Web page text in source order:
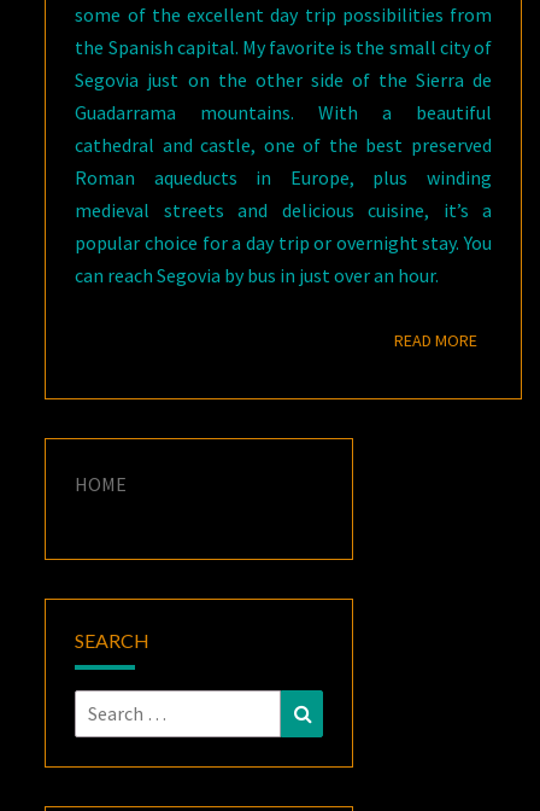
some of the excellent day trip possibilities from
the Spanish capital. My favorite is the small city of
Segovia just on the other side of the Sierra de
Guadarrama mountains. With a beautiful
cathedral and castle, one of the best preserved
Roman aqueducts in Europe, plus winding
medieval streets and delicious cuisine, it’s a
popular choice for a day trip or overnight stay. You
can reach Segovia by bus in just over an hour.
READ MOREREAD
HOME
SEARCH
Search
for: